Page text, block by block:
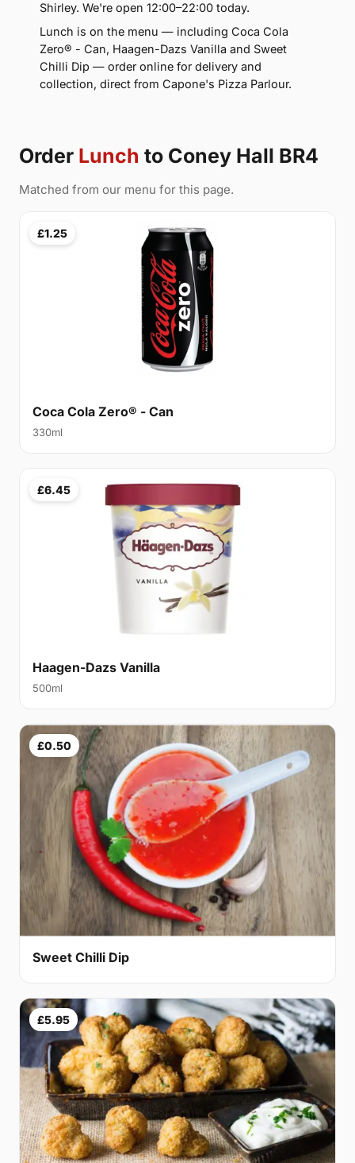
Shirley. We're open 12:00–22:00 today.
Lunch is on the menu — including Coca Cola
Zero® - Can, Haagen-Dazs Vanilla and Sweet
Chilli Dip — order online for delivery and
collection, direct from Capone's Pizza Parlour.
Order Lunch to Coney Hall BR4
Matched from our menu for this page.
£1.25
Coca Cola Zero® - Can
330ml
£6.45
Haagen-Dazs Vanilla
500ml
£0.50
Sweet Chilli Dip
£5.95